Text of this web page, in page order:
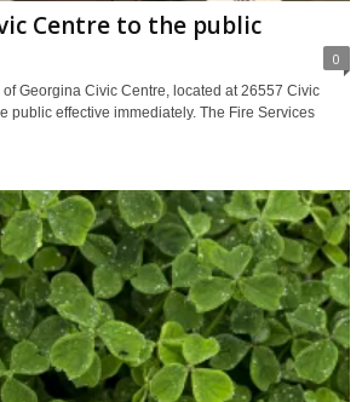
Centre to the public
0
Georgina Civic Centre, located at 26557 Civic
public effective immediately. The Fire Services